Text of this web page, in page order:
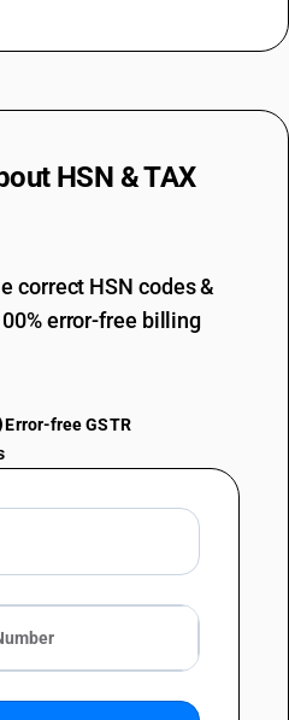
HSN & TAX
correct HSN codes &
error-free billing
Error-free GSTR